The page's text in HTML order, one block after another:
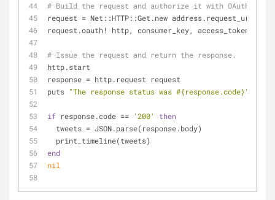
# Build the request and authorize it with OAuth.
request = Net::HTTP::Get.new address.request_uri
request.oauth! http, consumer_key, access_token
# Issue the request and return the response.
http.start
response = http.request request
puts "The response status was #{response.code}"
if response.code == '200'
then
  tweets = JSON.parse(response.body)
  print_timeline(tweets)
end
nil